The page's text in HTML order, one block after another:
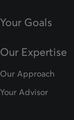
Your Goals
Our Expertise
Our Approach
Your Advisor